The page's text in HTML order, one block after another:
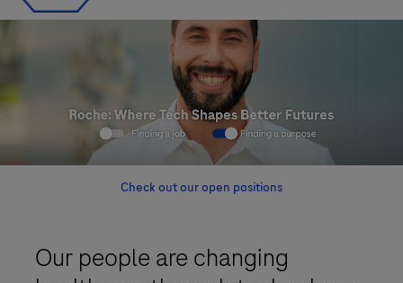
Check out our open positions
Our people are changing